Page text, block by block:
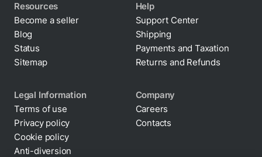
Resources
Become a seller
Blog
Status
Sitemap
Help
Support Center
Shipping
Payments and Taxation
Returns and Refunds
Legal Information
Terms of use
Privacy policy
Cookie policy
Anti-diversion
Company
Careers
Contacts
By clicking “Accept All Cookies”, you agree to the
storing of cookies on your device to enhance site